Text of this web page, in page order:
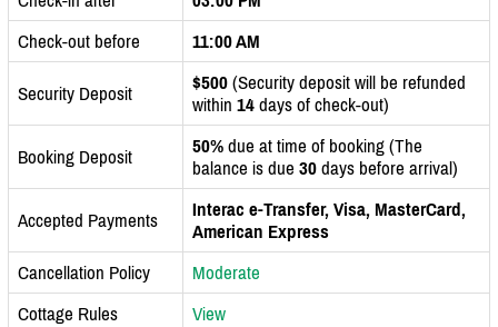
Check-out before
11:00 AM
Security Deposit $500 (Security deposit will be refunded
within 14 days of check-out)
Booking Deposit 50% due at time of booking (The
balance is due 30 days before arrival)
Accepted Payments
Interac e-Transfer, Visa, MasterCard,
American Express
Cancellation Policy
Moderate
Cottage Rules
View